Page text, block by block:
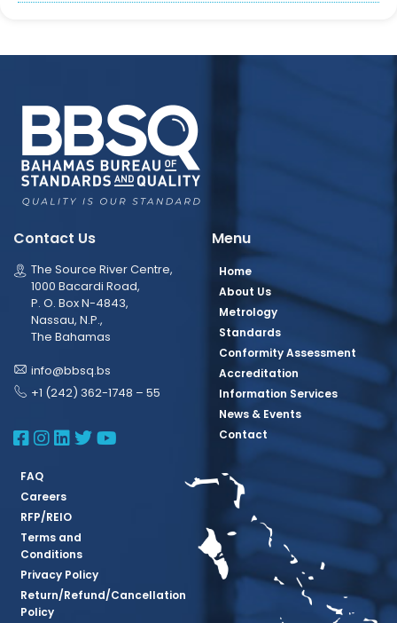
Contact Us
The Source River Centre,
1000 Bacardi Road,
P. O. Box N-4843,
Nassau, N.P.,
The Bahamas
info@bbsq.bs
+1 (242) 362-1748 – 55
BBSQ Facebook Page
BBSQ Instagram Page
BBSQ Linkedin Page
BBSQ Twitter Page
BBSQ Youtube Page
Menu
Home
About Us
Metrology
Standards
Conformity Assessment
Accreditation
Information Services
News & Events
Contact
FAQ
Careers
RFP/REIO
Terms and
Conditions
Privacy Policy
Return/Refund/Cancellation
Policy